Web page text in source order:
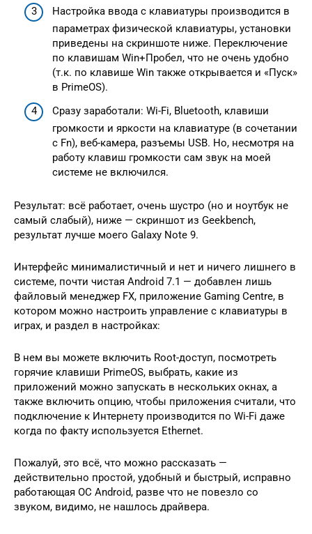
Настройка ввода с клавиатуры производится в
параметрах физической клавиатуры, установки
приведены на скриншоте ниже. Переключение
по клавишам Win+Пробел, что не очень удобно
(т.к. по клавише Win также открывается и «Пуск»
в PrimeOS).
Сразу заработали: Wi-Fi, Bluetooth, клавиши
громкости и яркости на клавиатуре (в сочетании
с Fn), веб-камера, разъемы USB. Но, несмотря на
работу клавиш громкости сам звук на моей
системе не включился.
Результат: всё работает, очень шустро (но и ноутбук не
самый слабый), ниже — скриншот из Geekbench,
результат лучше моего Galaxy Note 9.
Интерфейс минималистичный и нет и ничего лишнего в
системе, почти чистая Android 7.1 — добавлен лишь
файловый менеджер FX, приложение Gaming Centre, в
котором можно настроить управление с клавиатуры в
играх, и раздел в настройках:
В нем вы можете включить Root-доступ, посмотреть
горячие клавиши PrimeOS, выбрать, какие из
приложений можно запускать в нескольких окнах, а
также включить опцию, чтобы приложения считали, что
подключение к Интернету производится по Wi-Fi даже
когда по факту используется Ethernet.
Пожалуй, это всё, что можно рассказать —
действительно простой, удобный и быстрый, исправно
работающая ОС Android, разве что не повезло со
звуком, видимо, не нашлось драйвера.